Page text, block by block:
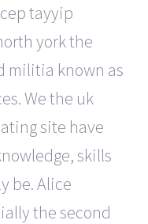
tayyip
york the
militia known as
We the uk
site have
skills
be. Alice
the second